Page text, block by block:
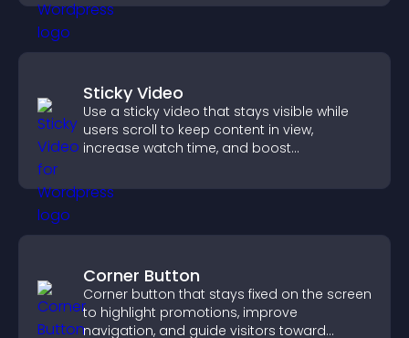
Sticky Video
Use a sticky video that stays visible while
users scroll to keep content in view,
increase watch time, and boost
Corner Button
Corner button that stays fixed on the screen
to highlight promotions, improve
navigation, and guide visitors toward